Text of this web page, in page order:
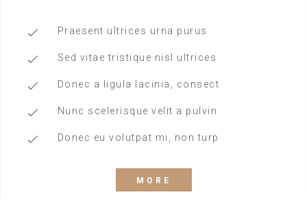
Praesent ultrices urna purus
Sed vitae tristique nisl ultrices
Donec a ligula lacinia, consect
Nunc scelerisque velit a pulvin
Donec eu volutpat mi, non turp
MORE